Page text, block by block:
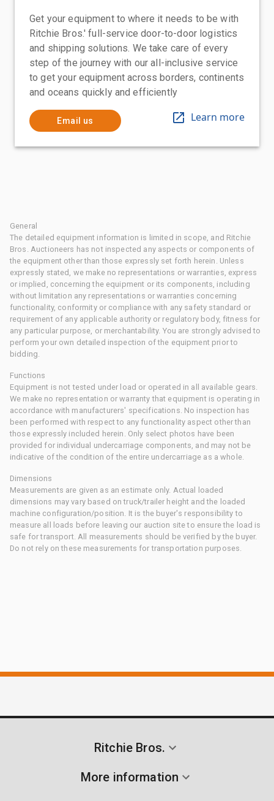
Get your equipment to where it needs to be with
Ritchie Bros.' full-service door-to-door logistics
and shipping solutions. We take care of every
step of the journey with our all-inclusive service
to get your equipment across borders, continents
and oceans quickly and efficiently
Email us Learn more
General
The detailed equipment information is limited in scope, and Ritchie
Bros. Auctioneers has not inspected any aspects or components of
the equipment other than those expressly set forth herein. Unless
expressly stated, we make no representations or warranties, express
or implied, concerning the equipment or its components, including
without limitation any representations or warranties concerning
functionality, conformity or compliance with any safety standard or
requirement of any applicable authority or regulatory body, fitness for
any particular purpose, or merchantability. You are strongly advised to
perform your own detailed inspection of the equipment prior to
bidding.
Functions
Equipment is not tested under load or operated in all available gears.
We make no representation or warranty that equipment is operating in
accordance with manufacturers' specifications. No inspection has
been performed with respect to any functionality aspect other than
those expressly included herein. Only select photos have been
provided for individual undercarriage components, and may not be
indicative of the condition of the entire undercarriage as a whole.
Dimensions
Measurements are given as an estimate only. Actual loaded
dimensions may vary based on truck/trailer height and the loaded
machine configuration/position. It is the buyer's responsibility to
measure all loads before leaving our auction site to ensure the load is
safe for transport. All measurements should be verified by the buyer.
Do not rely on these measurements for transportation purposes.
Ritchie Bros.
More information